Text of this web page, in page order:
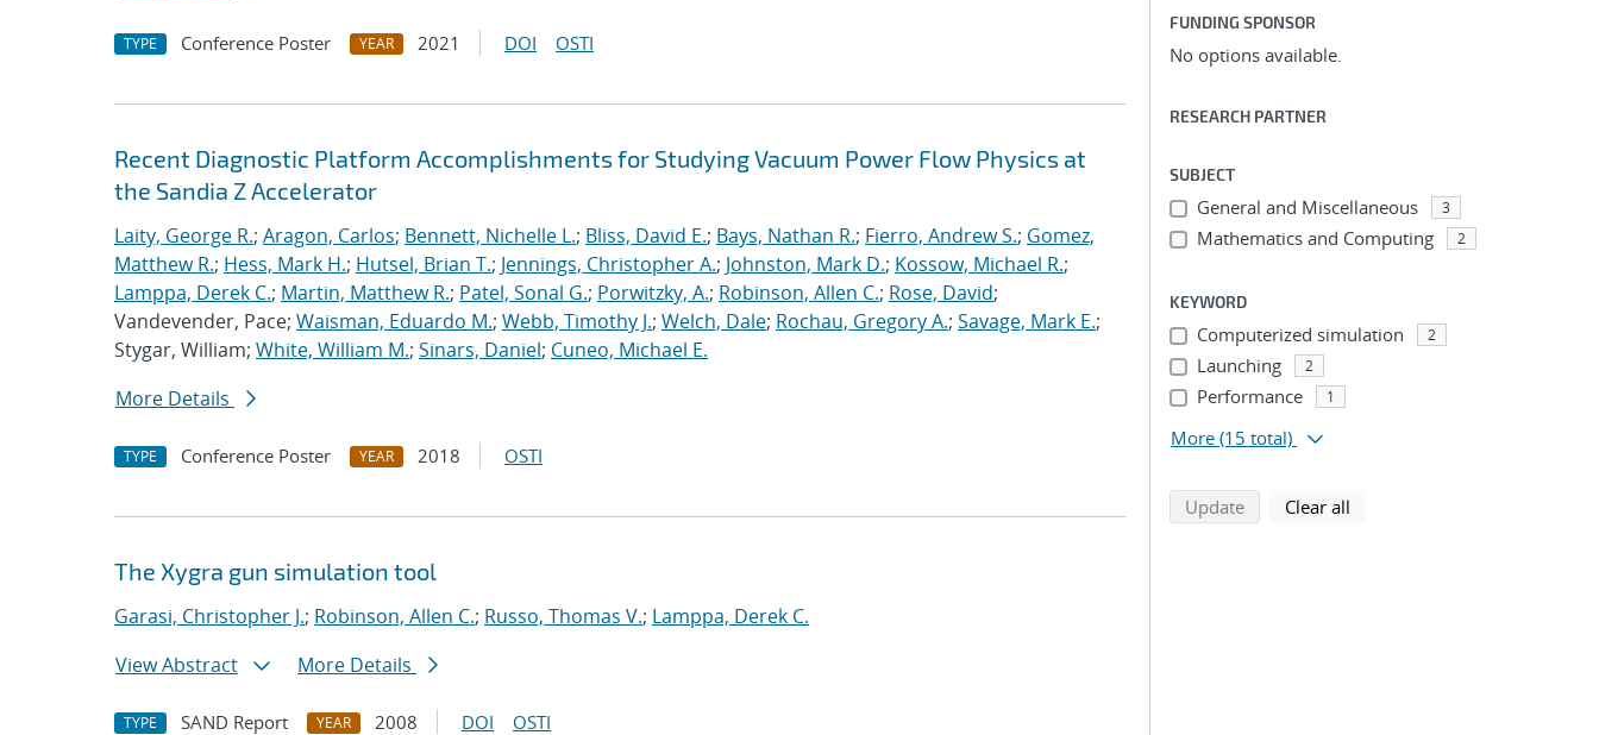
TYPE Conference Poster YEAR 2021 DOI OSTI
Recent Diagnostic Platform Accomplishments for Studying Vacuum Power Flow Physics at
the Sandia Z Accelerator
Laity, George R.; Aragon, Carlos; Bennett, Nichelle L.; Bliss, David E.; Bays, Nathan R.; Fierro, Andrew S.; Gomez,
Matthew R.; Hess, Mark H.; Hutsel, Brian T.; Jennings, Christopher A.; Johnston, Mark D.; Kossow, Michael R.;
Lamppa, Derek C.; Martin, Matthew R.; Patel, Sonal G.; Porwitzky, A.; Robinson, Allen C.; Rose, David;
Vandevender, Pace; Waisman, Eduardo M.; Webb, Timothy J.; Welch, Dale; Rochau, Gregory A.; Savage, Mark E.;
Stygar, William; White, William M.; Sinars, Daniel; Cuneo, Michael E.
More Details
TYPE Conference Poster YEAR 2018 OSTI
The Xygra gun simulation tool
Garasi, Christopher J.; Robinson, Allen C.; Russo, Thomas V.; Lamppa, Derek C.
View Abstract
More Details
TYPE SAND Report YEAR 2008 DOI OSTI
FUNDING SPONSOR
No options available.
RESEARCH PARTNER
SUBJECT
General and Miscellaneous 3
Mathematics and Computing 2
KEYWORD
Computerized simulation 2
Launching 2
Performance 1
More (15 total)
Updatesearch using selected filters
Clear all